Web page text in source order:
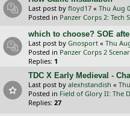
Last post by floyd17 « Thu Aug
Posted in Panzer Corps 2: Tech
which to choose? SOE
Last post by Gnosport « Thu
Posted in Panzer Corps 2
Replies: 1
TDC X Early Medieval -
Last post by alexhstandish «
Posted in Field of Glory II: The
Replies: 27